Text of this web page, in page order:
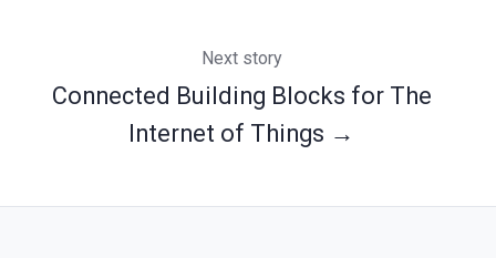
Next story
Connected Building Blocks for The
Internet of Things →